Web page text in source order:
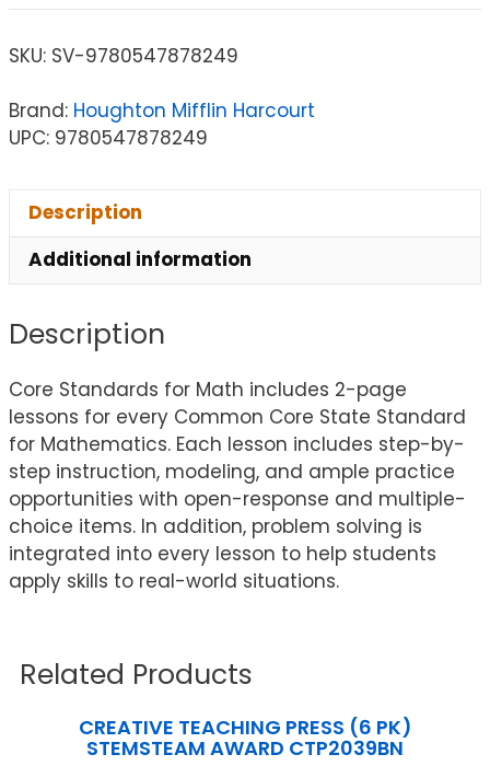
SKU: SV-9780547878249
Brand: Houghton Mifflin Harcourt
UPC: 9780547878249
Description
Additional information
Description
Core Standards for Math includes 2-page
lessons for every Common Core State Standard
for Mathematics. Each lesson includes step-by-
step instruction, modeling, and ample practice
opportunities with open-response and multiple-
choice items. In addition, problem solving is
integrated into every lesson to help students
apply skills to real-world situations.
Related Products
CREATIVE TEACHING PRESS (6 PK)
STEMSTEAM AWARD CTP2039BN